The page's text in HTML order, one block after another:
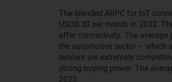
The blended ARPC for IoT
USD0.30 per month in 2032.
offer connectivity. The average
the automotive sector – which
tenders are extremely
strong buying power. The
2023.